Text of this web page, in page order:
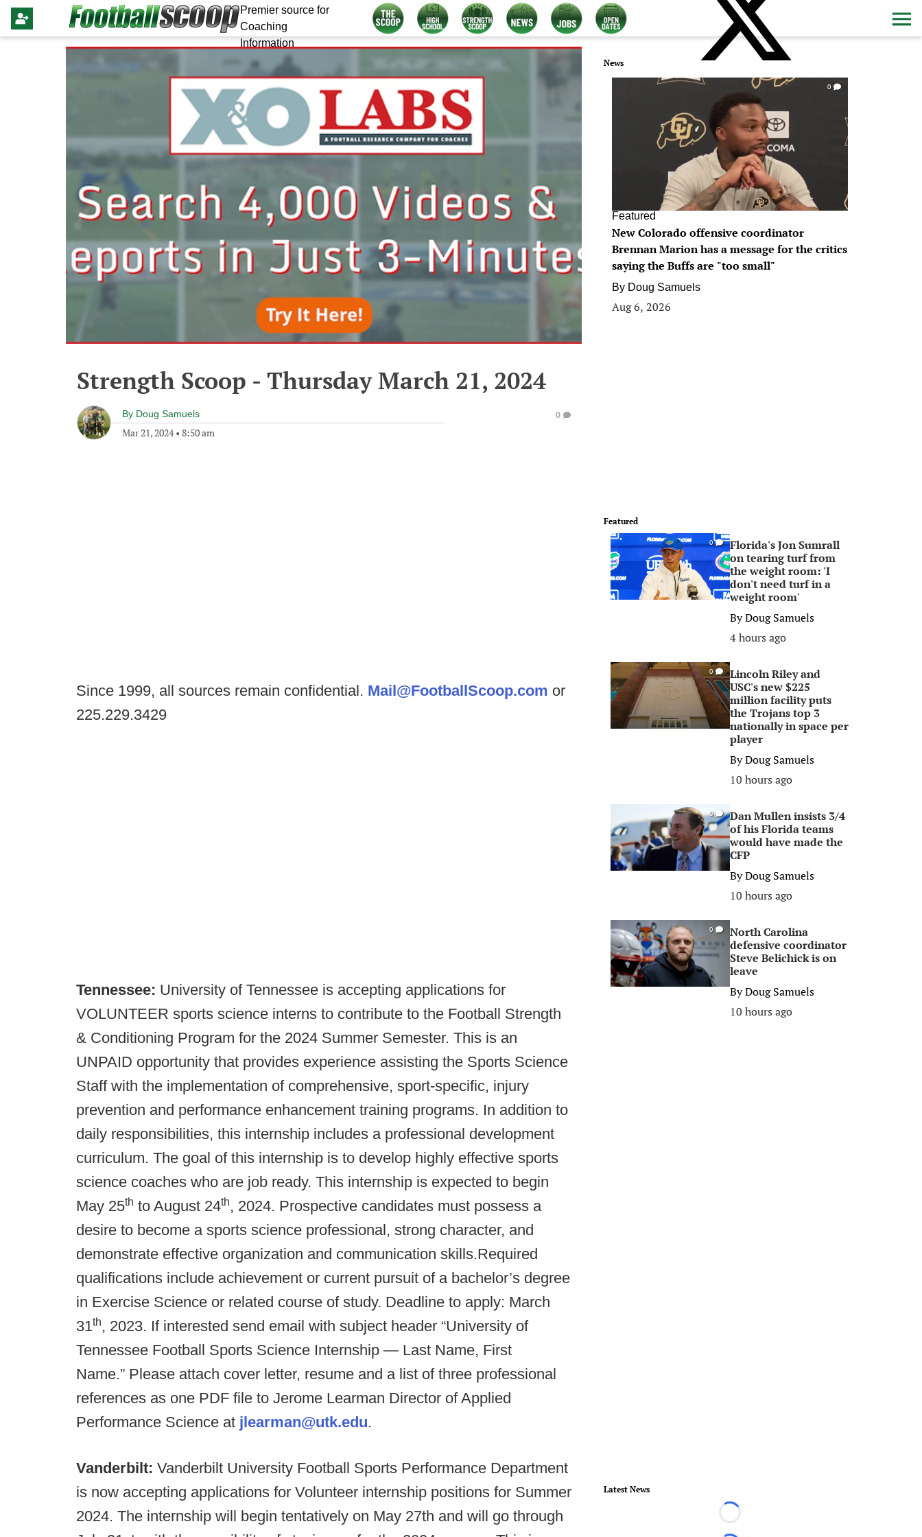
Premier source for
Coaching
Information
Strength Scoop - Thursday March 21, 2024
By Doug Samuels
Mar 21, 2024• 8:50 am
0
Since 1999, all sources remain confidential. Mail@FootballScoop.com or
225.229.3429
Tennessee: University of Tennessee is accepting applications for
VOLUNTEER sports science interns to contribute to the Football Strength
& Conditioning Program for the 2024 Summer Semester. This is an
UNPAID opportunity that provides experience assisting the Sports Science
Staff with the implementation of comprehensive, sport-specific, injury
prevention and performance enhancement training programs. In addition to
daily responsibilities, this internship includes a professional development
curriculum. The goal of this internship is to develop highly effective sports
science coaches who are job ready. This internship is expected to begin
May 25th to August 24th, 2024. Prospective candidates must possess a
desire to become a sports science professional, strong character, and
demonstrate effective organization and communication skills.Required
qualifications include achievement or current pursuit of a bachelor’s degree
in Exercise Science or related course of study. Deadline to apply: March
31th, 2023. If interested send email with subject header “University of
Tennessee Football Sports Science Internship — Last Name, First
Name.” Please attach cover letter, resume and a list of three professional
references as one PDF file to Jerome Learman Director of Applied
Performance Science at jlearman@utk.edu.
Vanderbilt: Vanderbilt University Football Sports Performance Department
is now accepting applications for Volunteer internship positions for Summer
2024. The internship will begin tentatively on May 27th and will go through
News
0
Featured
New Colorado offensive coordinator
Brennan Marion has a message for the critics
saying the Buffs are "too small"
By Doug Samuels
Aug 6, 2026
Featured
0
Florida's Jon Sumrall
on tearing turf from
the weight room: 'I
don't need turf in a
weight room'
ByDoug Samuels
4 hours ago
0
Lincoln Riley and
USC's new $225
million facility puts
the Trojans top 3
nationally in space per
player
ByDoug Samuels
10 hours ago
0
Dan Mullen insists 3/4
of his Florida teams
would have made the
CFP
ByDoug Samuels
10 hours ago
0
North Carolina
defensive coordinator
Steve Belichick is on
leave
ByDoug Samuels
10 hours ago
Latest News
Loading...